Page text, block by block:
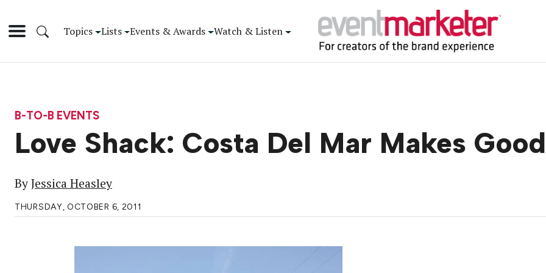
Topics Lists Events & Awards Watch & Listen
B-TO-B EVENTS
Love Shack: Costa Del Mar Makes Good
ByJessica Heasley
THURSDAY, OCTOBER 6, 2011